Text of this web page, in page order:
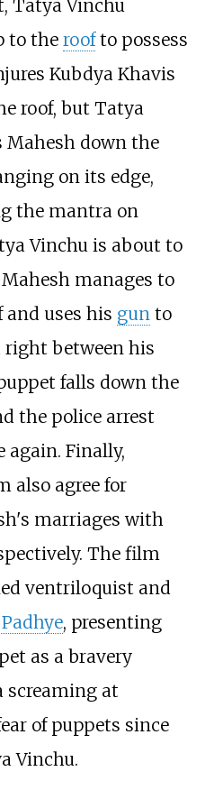
Tatya Vinchu
to the roofto possess
Kubdya Khavis
roof, but Tatya
Mahesh down the
on its edge,
the mantra on
Vinchu is about to
manages to
and uses his gunto
right between his
falls down the
the police arrest
again. Finally,
also agree for
marriages with
The film
ventriloquist and
, presenting
as a bravery
screaming at
of puppets since
Vinchu.